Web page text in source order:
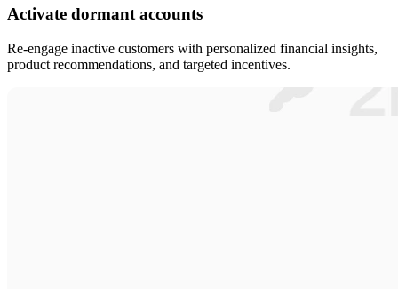
Activate dormant accounts
Re-engage inactive customers with personalized financial insights,
product recommendations, and targeted incentives.